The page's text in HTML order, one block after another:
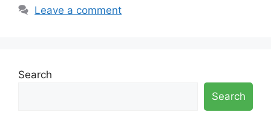
Leave a comment
Search
Search